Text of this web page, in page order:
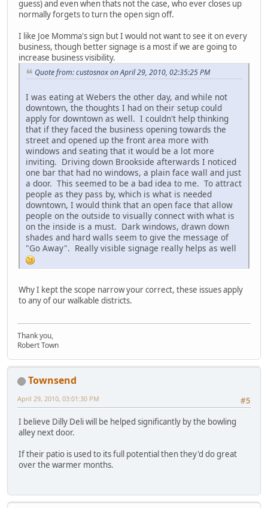
guess) and even when thats not the case, who ever closes up
normally forgets to turn the open sign off.
I like Joe Momma's sign but I would not want to see it on every
business, though better signage is a most if we are going to
increase business visibility.
Quote from: custosnox on April 29, 2010, 02:35:25 PM
I was eating at Webers the other day, and while not
downtown, the thoughts I had on their setup could
apply for downtown as well. I couldn't help thinking
that if they faced the business opening towards the
street and opened up the front area more with
windows and seating that it would be a lot more
inviting. Driving down Brookside afterwards I noticed
one bar that had no windows, a plain face wall and just
a door. This seemed to be a bad idea to me. To attract
people as they pass by, which is what is needed
downtown, I would think that an open face that allow
people on the outside to visually connect with what is
on the inside is a must. Dark windows, drawn down
shades and hard walls seem to give the message of
"Go Away". Really visible signage really helps as well
Why I kept the scope narrow your correct, these issues apply
to any of our walkable districts.
Thank you,
Robert Town
Townsend
#5
April 29, 2010, 03:01:30 PM
I believe Dilly Deli will be helped significantly by the bowling
alley next door.
If their patio is used to its full potential then they'd do great
over the warmer months.